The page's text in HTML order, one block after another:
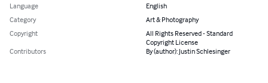
Language
English
Category
Art & Photography
Copyright
All Rights Reserved - Standard
Copyright License
Contributors
By (author): Justin Schlesinger